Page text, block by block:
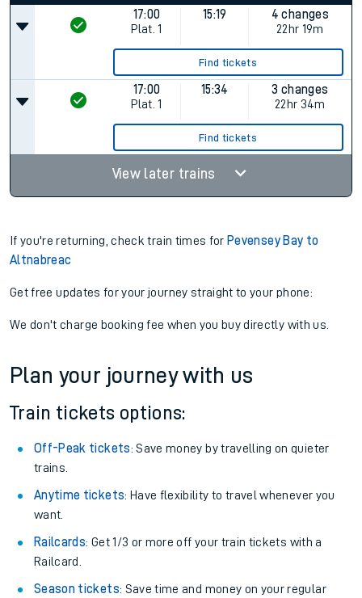
17:00
Plat. 1
15:19
4 changes
22hr 19m
Find tickets
17:00
Plat. 1
15:34
3 changes
22hr 34m
Find tickets
View later trains
If you're returning, check train times for Pevensey Bay to
Altnabreac
Get free updates for your journey straight to your phone:
We don't charge booking fee when you buy directly with us.
Plan your journey with us
Train tickets options:
Off-Peak tickets: Save money by travelling on quieter
trains.
Anytime tickets: Have flexibility to travel whenever you
want.
Railcards: Get 1/3 or more off your train tickets with a
Railcard.
Season tickets: Save time and money on your regular